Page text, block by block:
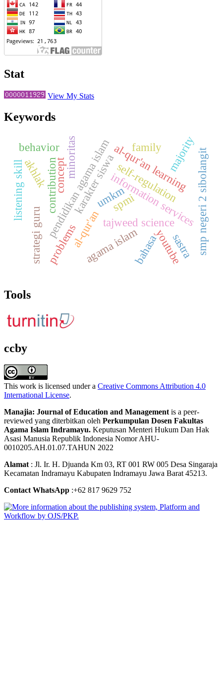
Stat
View My Stats
Keywords
information services
karakter siswa
pendidikan agama islam smp negeri 2 sibolangit
al-qur'an
al-qur'an learning
tajweed science
majority
contribution
strategi guru
minoritas
spmi
agama islam
akhlak
youtube
listening skill concept
problems
self-regulation
family
umkm
behavior
bahasa sastra
Tools
ccby
This work is licensed under a Creative Commons Attribution 4.0
International License.
Manajia: Journal of Education and Managementis a peer-
reviewed yang diterbitkan oleh Perkumpulan Dosen Fakultas
Agama Islam Indramayu. Keputusan Menteri Hukum Dan Hak
Asasi Manusia Republik Indonesia Nomor AHU-
0010205.AH.01.07.TAHUN 2022
Alamat: Jl. Ir. H. Djuanda Km 03, RT 001 RW 005 Desa Singaraja
Kecamatan Indramayu Kabupaten Indramayu Jawa Barat 45213.
Contact WhatsApp :+62 817 9629 752